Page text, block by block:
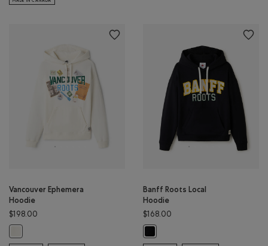
Vancouver Ephemera
Hoodie
$198.00
Banff Roots Local
Hoodie
$168.00